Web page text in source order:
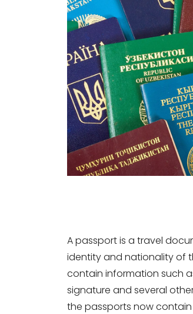
A passport is a travel
identity and nationality of
contain information such
signature and several
the passports now